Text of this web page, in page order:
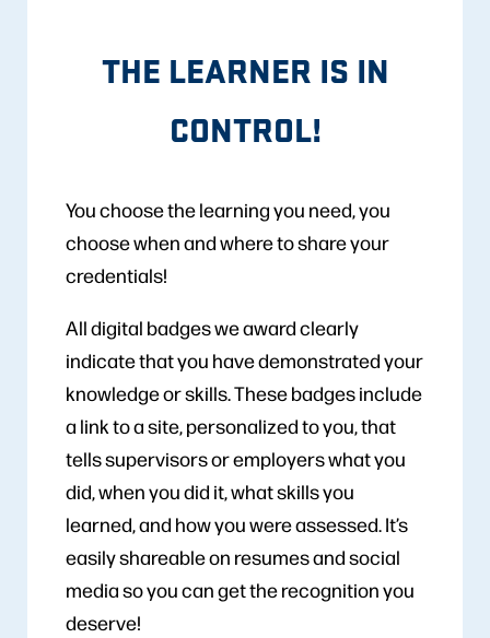
THE LEARNER IS IN
CONTROL!
You choose the learning you need, you
choose when and where to share your
credentials!
All digital badges we award clearly
indicate that you have demonstrated your
knowledge or skills. These badges include
a link to a site, personalized to you, that
tells supervisors or employers what you
did, when you did it, what skills you
learned, and how you were assessed. It’s
easily shareable on resumes and social
media so you can get the recognition you
deserve!